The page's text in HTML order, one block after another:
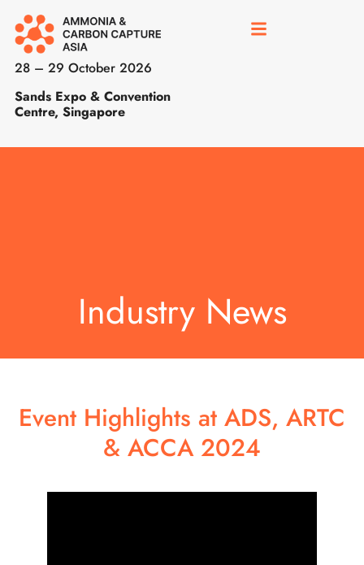
28 – 29 October 2026
Sands Expo & Convention
Centre, Singapore
Industry News
Event Highlights at ADS, ARTC
& ACCA 2024